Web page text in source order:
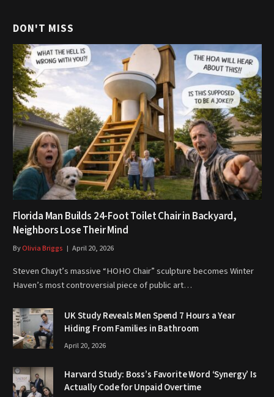
DON'T MISS
Florida Man Builds 24-Foot Toilet Chair in Backyard,
Neighbors Lose Their Mind
ByOlivia Briggs April 20, 2026
Steven Chayt’s massive “HOHO Chair” sculpture becomes Winter
Haven’s most controversial piece of public art…
UK Study Reveals Men Spend 7 Hours a Year
Hiding From Families in Bathroom
April 20, 2026
Harvard Study: Boss’s Favorite Word ‘Synergy’ Is
Actually Code for Unpaid Overtime